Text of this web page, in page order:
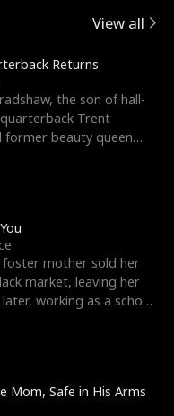
View all
Returns
the son of hall-
Trent
former beauty queen
foster mother sold her
market, leaving her
working as a school
Mom, Safe in His Arms